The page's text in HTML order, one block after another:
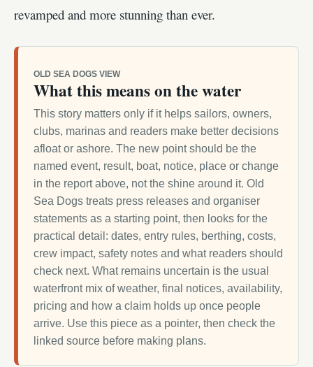
revamped and more stunning than ever.
OLD SEA DOGS VIEW
What this means on the water
This story matters only if it helps sailors, owners,
clubs, marinas and readers make better decisions
afloat or ashore. The new point should be the
named event, result, boat, notice, place or change
in the report above, not the shine around it. Old
Sea Dogs treats press releases and organiser
statements as a starting point, then looks for the
practical detail: dates, entry rules, berthing, costs,
crew impact, safety notes and what readers should
check next. What remains uncertain is the usual
waterfront mix of weather, final notices, availability,
pricing and how a claim holds up once people
arrive. Use this piece as a pointer, then check the
linked source before making plans.